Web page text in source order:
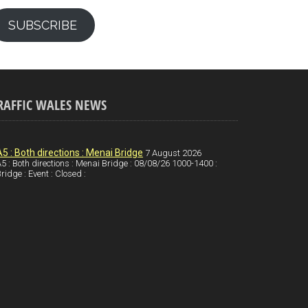
SUBSCRIBE
WALES NEWS
: Both directions : Menai Bridge 7 August 2026
: Both directions : Menai Bridge : 08/08/26 1000-1400 :
: Event : Closed :